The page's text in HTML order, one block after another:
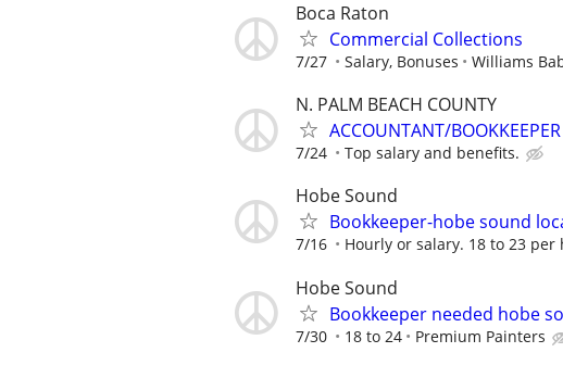
Boca Raton
Commercial Collections
7/27 Salary, Bonuses Williams
N. PALM BEACH COUNTY
ACCOUNTANT/
7/24 Top salary and benefits.
Hobe Sound
Bookkeeper-hobe sound
7/16 Hourly or salary. 18 to 23 per
Hobe Sound
Bookkeeper needed hobe
7/30 18 to 24 Premium Painters